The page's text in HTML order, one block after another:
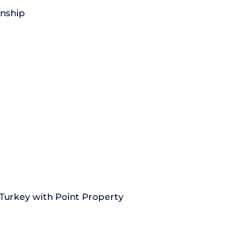
with Point Property